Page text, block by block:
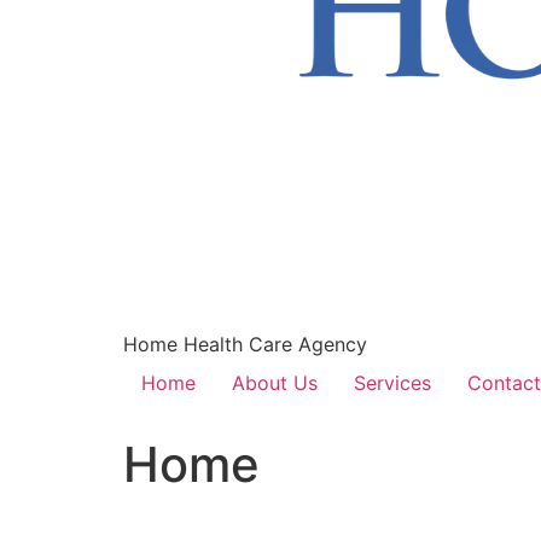
Home Health Care Agency
Home
About Us Services
Home